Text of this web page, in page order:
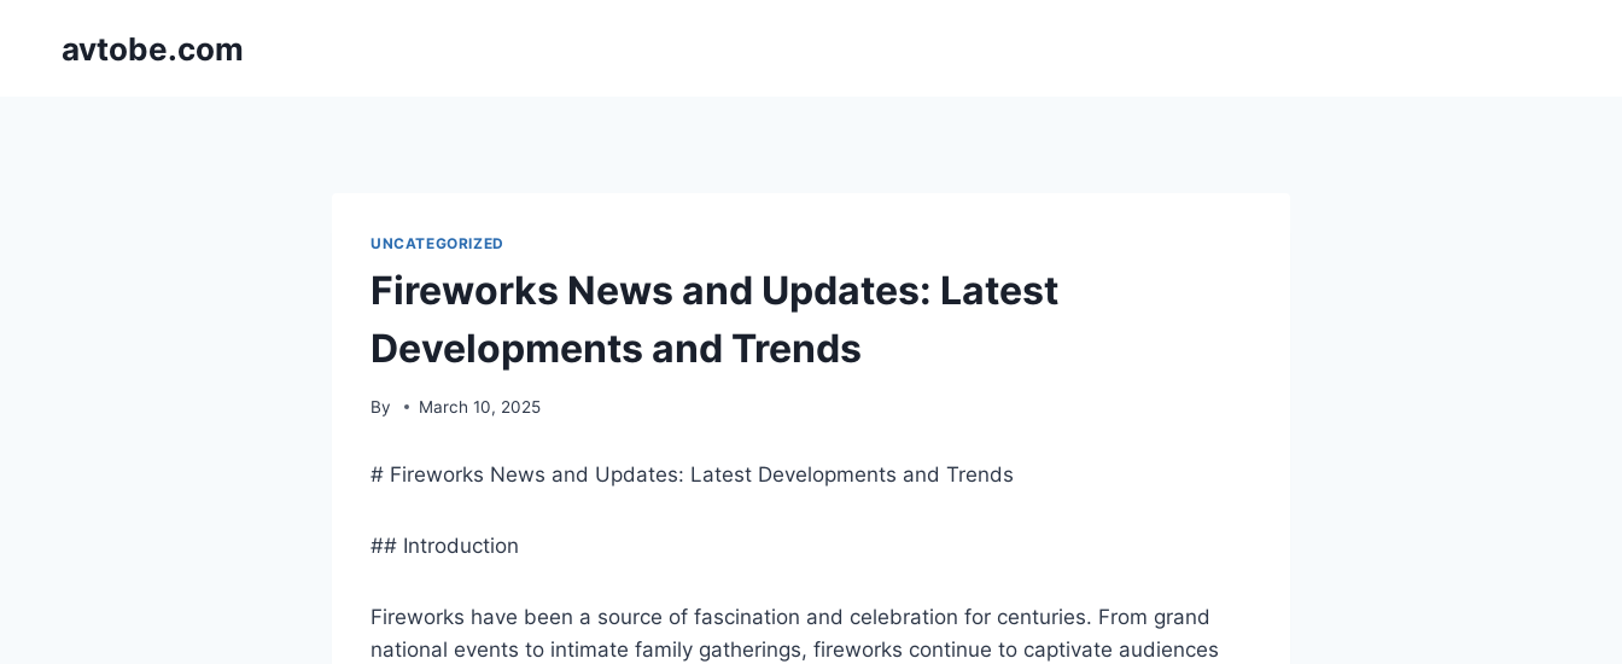
avtobe.com
UNCATEGORIZED
Fireworks News and Updates: Latest
Developments and Trends
By March 10, 2025
# Fireworks News and Updates: Latest Developments and Trends
## Introduction
Fireworks have been a source of fascination and celebration for centuries. From grand
national events to intimate family gatherings, fireworks continue to captivate audiences